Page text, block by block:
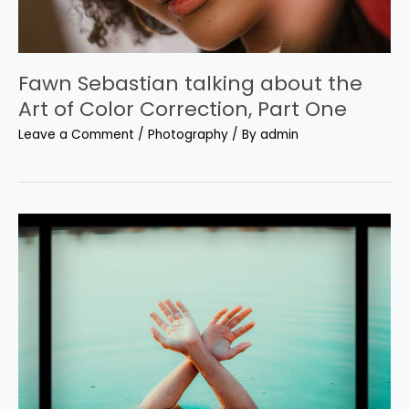
Fawn Sebastian talking about the
Art of Color Correction, Part One
Leave a Comment / Photography / By admin